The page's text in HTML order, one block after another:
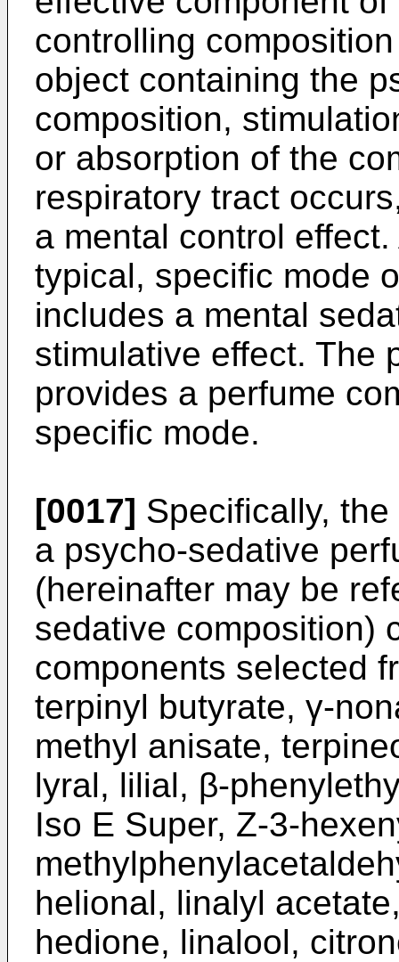
controlling
object containing the
composition,
or absorption of the
respiratory tract
a mental control
typical, specific mode
includes a mental
stimulative effect. The
provides a perfume
specific mode.
[0017] Specifically,
a psycho-sedative
(hereinafter may be
sedative composition)
components selected
terpinyl butyrate, γ-
methyl anisate,
lyral, lilial, β-
Iso E Super, Z-3-
helional, linalyl
hedione, linalool,